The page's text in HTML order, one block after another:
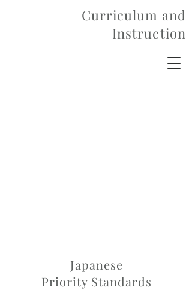
Curriculum and
Instruction
Japanese
Priority Standards